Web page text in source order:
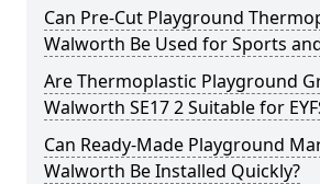
Can Pre-Cut Playground
Walworth Be Used for Sports
Are Thermoplastic Playground
Walworth SE17 2 Suitable for
Can Ready-Made Playground
Walworth Be Installed Quickly?